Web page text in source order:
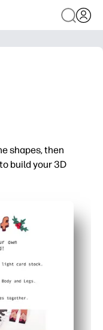
shapes, then
build your 3D